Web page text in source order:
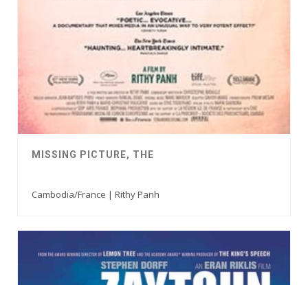
MISSING PICTURE, THE
Cambodia/France | Rithy Panh